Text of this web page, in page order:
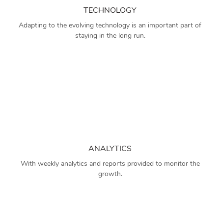
TECHNOLOGY
Adapting to the evolving technology is an important part of
staying in the long run.
ANALYTICS
With weekly analytics and reports provided to monitor the
growth.